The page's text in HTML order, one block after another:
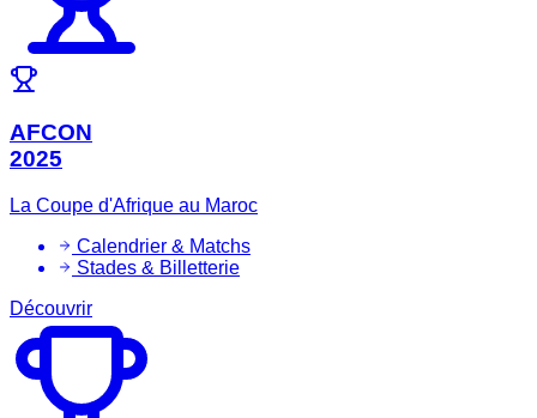
AFCON
2025
La Coupe d'Afrique au Maroc
Calendrier & Matchs
Stades & Billetterie
Découvrir